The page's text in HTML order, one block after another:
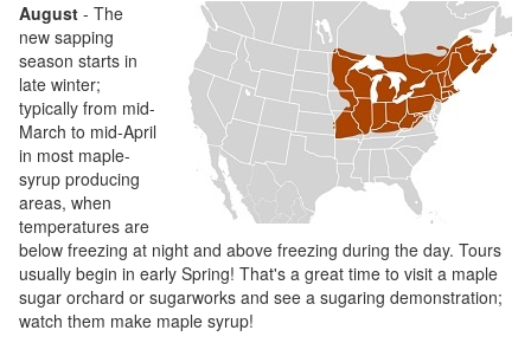
August - The
new sapping
season starts in
late winter;
typically from mid-
March to mid-April
in most maple-
syrup producing
areas, when
temperatures are
below freezing at night and above freezing during the day. Tours
usually begin in early Spring! That's a great time to visit a maple
sugar orchard or sugarworks and see a sugaring demonstration;
watch them make maple syrup!